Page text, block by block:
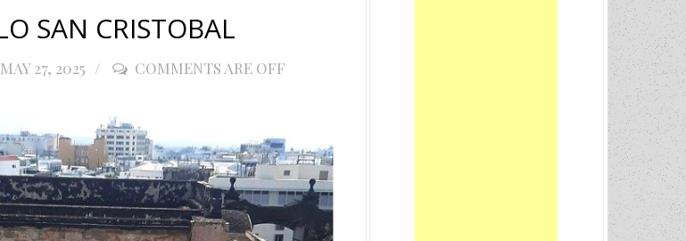
SAN CRISTOBAL
POSTED
MAY 27, 2025 COMMENTS ARE OFF